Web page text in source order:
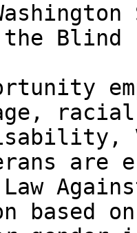
Blind
are
Law
based